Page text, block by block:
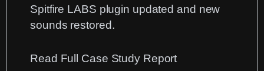
Spitfire LABS plugin updated and new
sounds restored.
Read Full Case Study Report: